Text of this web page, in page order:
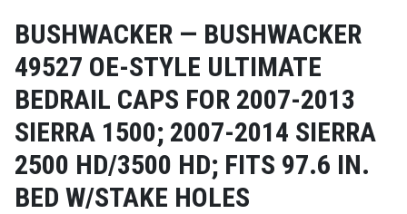
BUSHWACKER — BUSHWACKER
49527 OE-STYLE ULTIMATE
BEDRAIL CAPS FOR 2007-2013
SIERRA 1500; 2007-2014 SIERRA
2500 HD/3500 HD; FITS 97.6 IN.
BED W/STAKE HOLES